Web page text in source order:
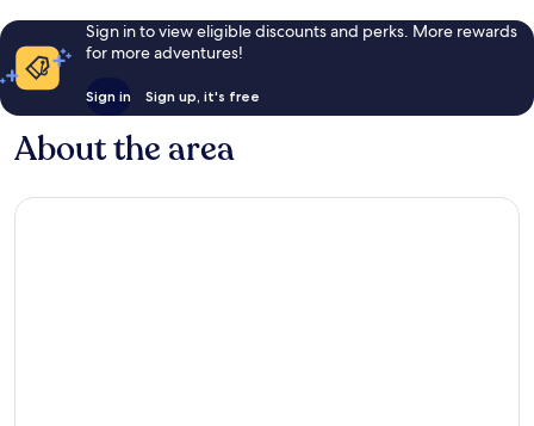
Sign in to view eligible discounts and perks. More rewards
for more adventures!
Sign in Sign up, it's free
About the area